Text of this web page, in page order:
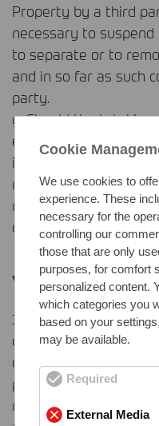
Property by a third
necessary to
to separate or to
and in so far as such
party.
g. Should the total
exceed the amount
including additional
more than 50 %, we
request – release pro
discretion.
VI. Weights
1. For the weight of
determined by our or
decisive. The weight
presentation of the
may also determine
Cookie
We use cookies to
experience. These
necessary for the
controlling our
those that are only
purposes, for comfort
personalized content.
which categories you
based on your
may be available.
Required
External Media